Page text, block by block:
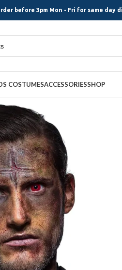
before 3pm Mon - Fri for same day
COSTUMESACCESSORIESSHOP